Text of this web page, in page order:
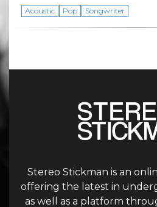
Acoustic Pop Songwriter
Stereo Stickman is an
offering the latest in
as well as a platform